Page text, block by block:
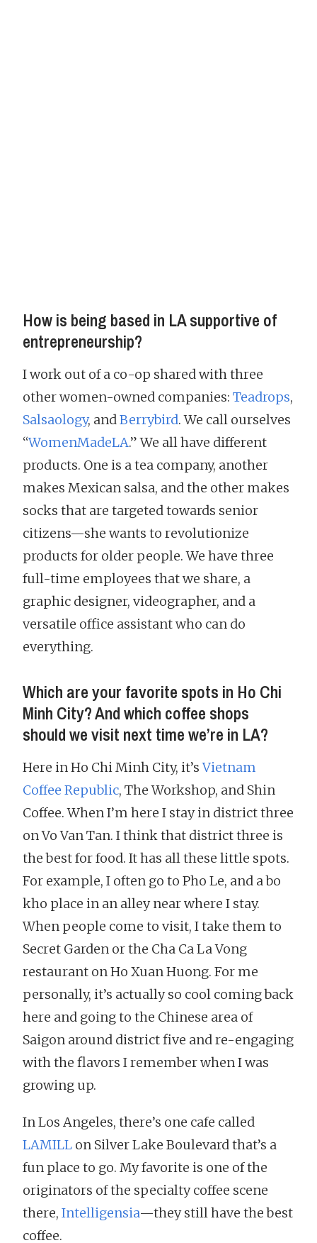
How is being based in LA supportive of
entrepreneurship?
I work out of a co-op shared with three
other women-owned companies: Teadrops,
Salsaology, andBerrybird. We call ourselves
“WomenMadeLA.” We all have different
products. One is a tea company, another
makes Mexican salsa, and the other makes
socks that are targeted towards senior
citizens—she wants to revolutionize
products for older people. We have three
full-time employees that we share, a
graphic designer, videographer, and a
versatile office assistant who can do
everything.
Which are your favorite spots in Ho Chi
Minh City? And which coffee shops
should we visit next time we’re in LA?
Here in Ho Chi Minh City, it’sVietnam
Coffee Republic, The Workshop, and Shin
Coffee. When I’m here I stay in district three
on Vo Van Tan. I think that district three is
the best for food. It has all these little spots.
For example, I often go to Pho Le, and a bo
kho place in an alley near where I stay.
When people come to visit, I take them to
Secret Garden or the Cha Ca La Vong
restaurant on Ho Xuan Huong. For me
personally, it’s actually so cool coming back
here and going to the Chinese area of
Saigon around district five and re-engaging
with the flavors I remember when I was
growing up.
In Los Angeles, there’s one cafe called
LAMILL on Silver Lake Boulevard that’s a
fun place to go. My favorite is one of the
originators of the specialty coffee scene
there, Intelligensia—they still have the best
coffee.